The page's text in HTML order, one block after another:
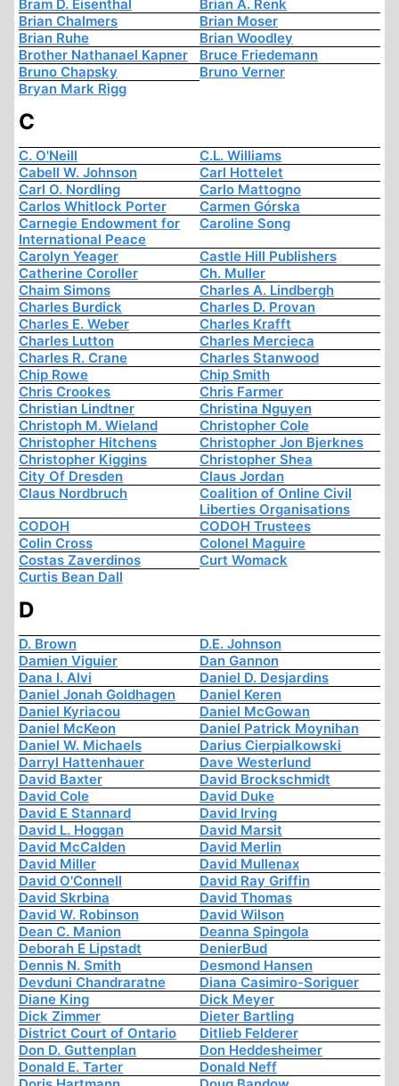
Bram D. Eisenthal
Brian A. Renk
Brian Chalmers
Brian Moser
Brian Ruhe
Brian Woodley
Brother Nathanael Kapner
Bruce Friedemann
Bruno Chapsky
Bruno Verner
Bryan Mark Rigg
C
C. O'Neill
C.L. Williams
Cabell W. Johnson
Carl Hottelet
Carl O. Nordling
Carlo Mattogno
Carlos Whitlock Porter
Carmen Górska
Carnegie Endowment for
International Peace
Caroline Song
Carolyn Yeager
Castle Hill Publishers
Catherine Coroller
Ch. Muller
Chaim Simons
Charles A. Lindbergh
Charles Burdick
Charles D. Provan
Charles E. Weber
Charles Krafft
Charles Lutton
Charles Mercieca
Charles R. Crane
Charles Stanwood
Chip Rowe
Chip Smith
Chris Crookes
Chris Farmer
Christian Lindtner
Christina Nguyen
Christoph M. Wieland
Christopher Cole
Christopher Hitchens
Christopher Jon Bjerknes
Christopher Kiggins
Christopher Shea
City Of Dresden
Claus Jordan
Claus Nordbruch
Coalition of Online Civil
Liberties Organisations
CODOH
CODOH Trustees
Colin Cross
Colonel Maguire
Costas Zaverdinos
Curt Womack
Curtis Bean Dall
D
D. Brown
D.E. Johnson
Damien Viguier
Dan Gannon
Dana I. Alvi
Daniel D. Desjardins
Daniel Jonah Goldhagen
Daniel Keren
Daniel Kyriacou
Daniel McGowan
Daniel McKeon
Daniel Patrick Moynihan
Daniel W. Michaels
Darius Cierpialkowski
Darryl Hattenhauer
Dave Westerlund
David Baxter
David Brockschmidt
David Cole
David Duke
David E Stannard
David Irving
David L. Hoggan
David Marsit
David McCalden
David Merlin
David Miller
David Mullenax
David O'Connell
David Ray Griffin
David Skrbina
David Thomas
David W. Robinson
David Wilson
Dean C. Manion
Deanna Spingola
Deborah E Lipstadt
DenierBud
Dennis N. Smith
Desmond Hansen
Devduni Chandraratne
Diana Casimiro-Soriguer
Diane King
Dick Meyer
Dick Zimmer
Dieter Bartling
District Court of Ontario
Ditlieb Felderer
Don D. Guttenplan
Don Heddesheimer
Donald E. Tarter
Donald Neff